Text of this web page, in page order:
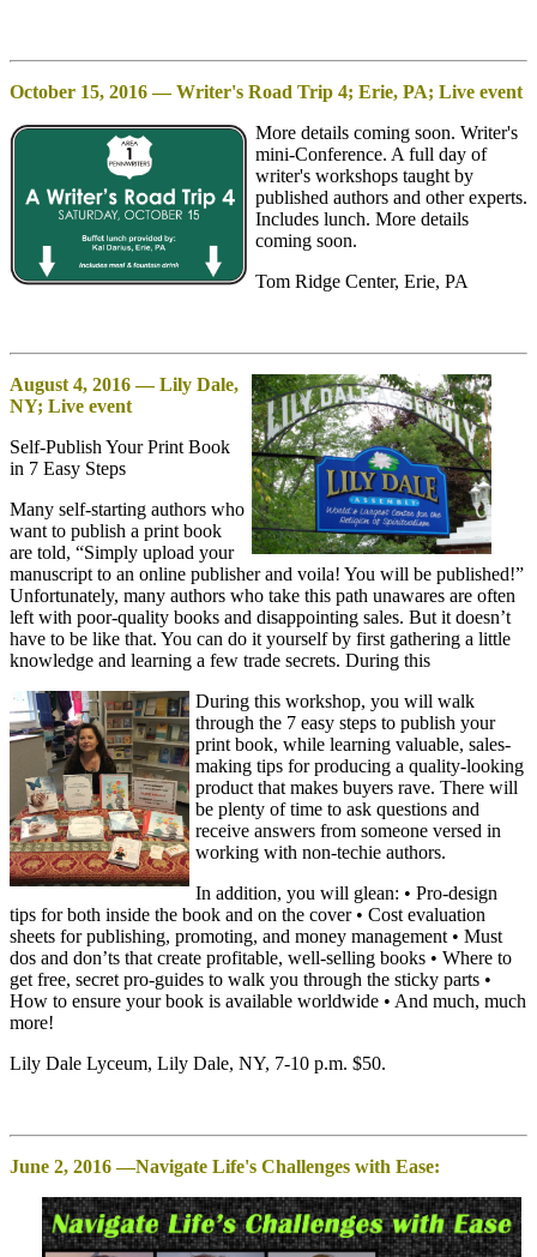
October 15, 2016 — Writer's Road Trip 4; Erie, PA; Live event
More details coming soon. Writer's
mini-Conference. A full day of
writer's workshops taught by
published authors and other experts.
Includes lunch. More details
coming soon.
Tom Ridge Center, Erie, PA
August 4, 2016 — Lily Dale,
NY; Live event
Self-Publish Your Print Book
in 7 Easy Steps
Many self-starting authors who
want to publish a print book
are told, “Simply upload your
manuscript to an online publisher and voila! You will be published!”
Unfortunately, many authors who take this path unawares are often
left with poor-quality books and disappointing sales. But it doesn’t
have to be like that. You can do it yourself by first gathering a little
knowledge and learning a few trade secrets. During this
During this workshop, you will walk
through the 7 easy steps to publish your
print book, while learning valuable, sales-
making tips for producing a quality-looking
product that makes buyers rave. There will
be plenty of time to ask questions and
receive answers from someone versed in
working with non-techie authors.
In addition, you will glean: • Pro-design
tips for both inside the book and on the cover • Cost evaluation
sheets for publishing, promoting, and money management • Must
dos and don’ts that create profitable, well-selling books • Where to
get free, secret pro-guides to walk you through the sticky parts •
How to ensure your book is available worldwide • And much, much
more!
Lily Dale Lyceum, Lily Dale, NY, 7-10 p.m. $50.
June 2, 2016 —Navigate Life's Challenges with Ease: